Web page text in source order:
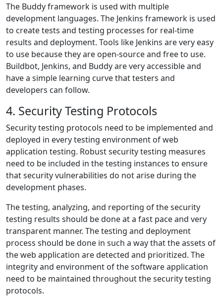
The Buddy framework is used with multiple
development languages. The Jenkins framework is used
to create tests and testing processes for real-time
results and deployment. Tools like Jenkins are very easy
to use because they are open-source and free to use.
Buildbot, Jenkins, and Buddy are very accessible and
have a simple learning curve that testers and
developers can follow.
4. Security Testing Protocols
Security testing protocols need to be implemented and
deployed in every testing environment of web
application testing. Robust security testing measures
need to be included in the testing instances to ensure
that security vulnerabilities do not arise during the
development phases.
The testing, analyzing, and reporting of the security
testing results should be done at a fast pace and very
transparent manner. The testing and deployment
process should be done in such a way that the assets of
the web application are detected and prioritized. The
integrity and environment of the software application
need to be maintained throughout the security testing
protocols.